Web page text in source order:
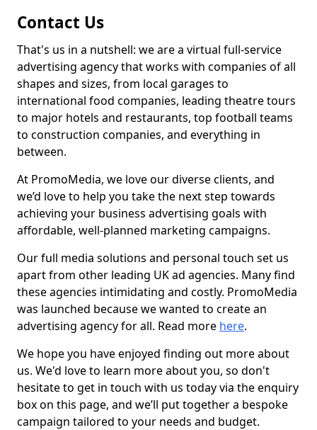
Contact Us
That's us in a nutshell: we are a virtual full-service
advertising agency that works with companies of all
shapes and sizes, from local garages to
international food companies, leading theatre tours
to major hotels and restaurants, top football teams
to construction companies, and everything in
between.
At PromoMedia, we love our diverse clients, and
we’d love to help you take the next step towards
achieving your business advertising goals with
affordable, well-planned marketing campaigns.
Our full media solutions and personal touch set us
apart from other leading UK ad agencies. Many find
these agencies intimidating and costly. PromoMedia
was launched because we wanted to create an
advertising agency for all. Read more here.
We hope you have enjoyed finding out more about
us. We'd love to learn more about you, so don't
hesitate to get in touch with us today via the enquiry
box on this page, and we’ll put together a bespoke
campaign tailored to your needs and budget.